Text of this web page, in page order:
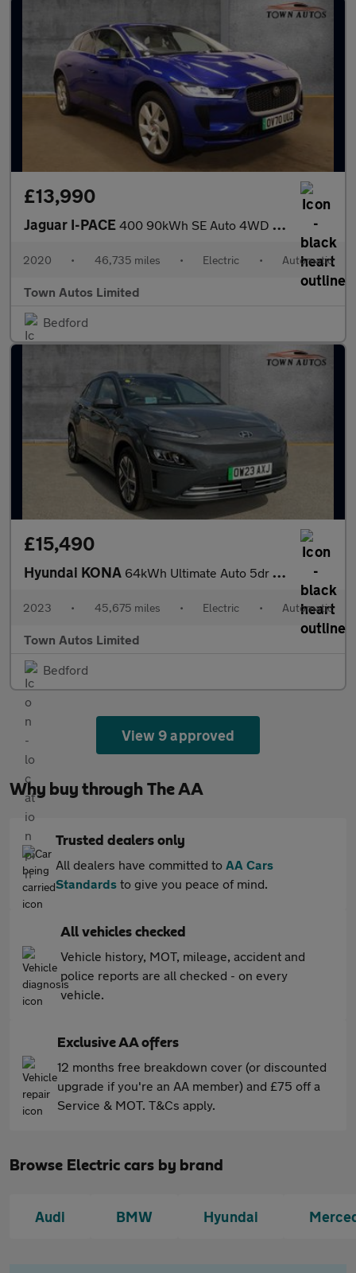
£13,990
Jaguar I-PACE 400 90kWh SE Auto 4WD 5dr
2020 • 46,735 miles • Electric • Automatic
Town Autos Limited
Bedford
£15,490
Hyundai KONA 64kWh Ultimate Auto 5dr (10.5kW Charger)
2023 • 45,675 miles • Electric • Automatic
Town Autos Limited
Bedford
View 9 approved
Why buy through The AA
Trusted dealers only
All dealers have committed to AA Cars
Standards to give you peace of mind.
All vehicles checked
Vehicle history, MOT, mileage, accident and
police reports are all checked - on every
vehicle.
Exclusive AA offers
12 months free breakdown cover (or discounted
upgrade if you're an AA member) and £75 off a
Service & MOT. T&Cs apply.
Browse Electric cars by brand
Audi BMW Hyundai